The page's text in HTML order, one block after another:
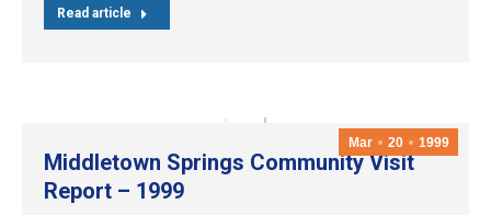
Read article
Mar 20 1999
Middletown Springs Community Visit
Report – 1999